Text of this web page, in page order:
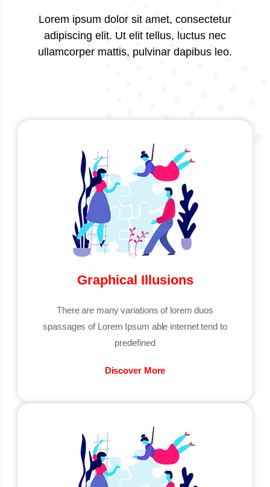
Lorem ipsum dolor sit amet, consectetur
adipiscing elit. Ut elit tellus, luctus nec
ullamcorper mattis, pulvinar dapibus leo.
Graphical Illusions
There are many variations of lorem duos
spassages of Lorem Ipsum able internet tend to
predefined
Discover More